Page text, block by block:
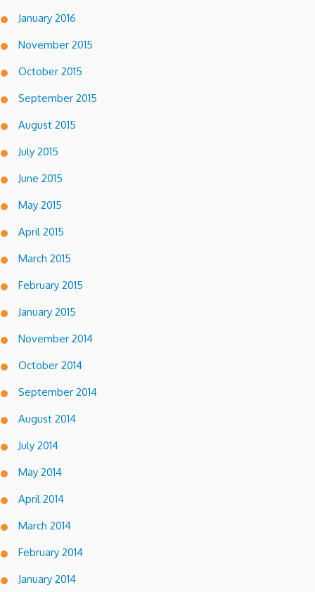
January 2016
November 2015
October 2015
September 2015
August 2015
July 2015
June 2015
May 2015
April 2015
March 2015
February 2015
January 2015
November 2014
October 2014
September 2014
August 2014
July 2014
May 2014
April 2014
March 2014
February 2014
January 2014